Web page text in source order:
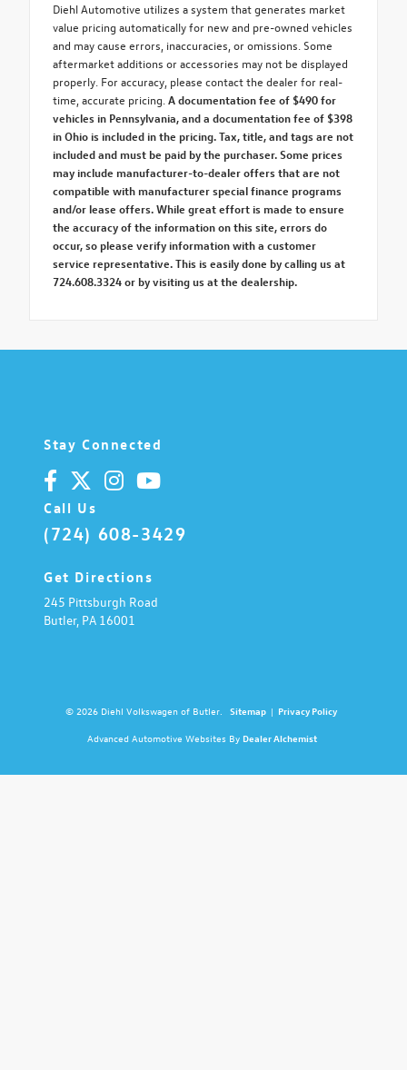
Diehl Automotive utilizes a system that generates market
value pricing automatically for new and pre-owned vehicles
and may cause errors, inaccuracies, or omissions. Some
aftermarket additions or accessories may not be displayed
properly. For accuracy, please contact the dealer for real-
time, accurate pricing. A documentation fee of $490 for
vehicles in Pennsylvania, and a documentation fee of $398
in Ohio is included in the pricing. Tax, title, and tags are not
included and must be paid by the purchaser. Some prices
may include manufacturer-to-dealer offers that are not
compatible with manufacturer special finance programs
and/or lease offers. While great effort is made to ensure
the accuracy of the information on this site, errors do
occur, so please verify information with a customer
service representative. This is easily done by calling us at
724.608.3324 or by visiting us at the dealership.
Stay Connected
Call Us
(724) 608-3429
Get Directions
245 Pittsburgh Road
Butler, PA 16001
© 2026 Diehl Volkswagen of Butler. Sitemap | Privacy Policy
Advanced Automotive Websites By Dealer Alchemist